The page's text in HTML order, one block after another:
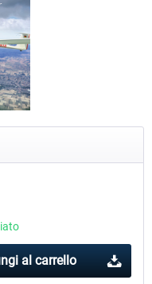
Global ATC Simulator
al carrello